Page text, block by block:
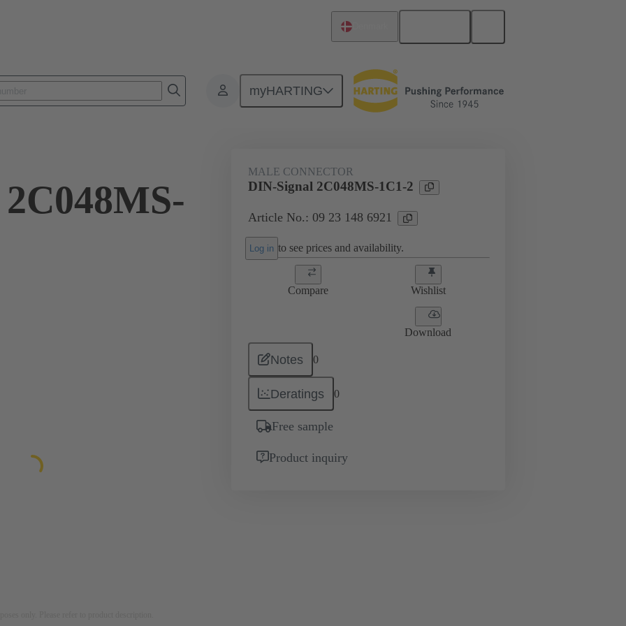
myHARTING
Products Motherboard to daughtercard connection 09 23 148 6921
MALE CONNECTOR
DIN-Signal 2C048MS-1C1-2
Article No.: 09 23 148 6921
Log in to see prices and availability.
Compare Wishlist
Download
Notes 0
Deratings 0
Free sample
Product inquiry